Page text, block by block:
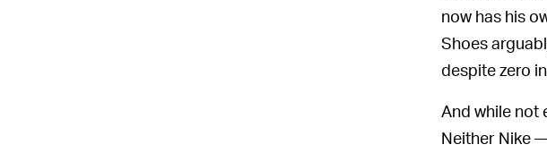
now has his
Shoes
despite zero
And while not
Neither Nike